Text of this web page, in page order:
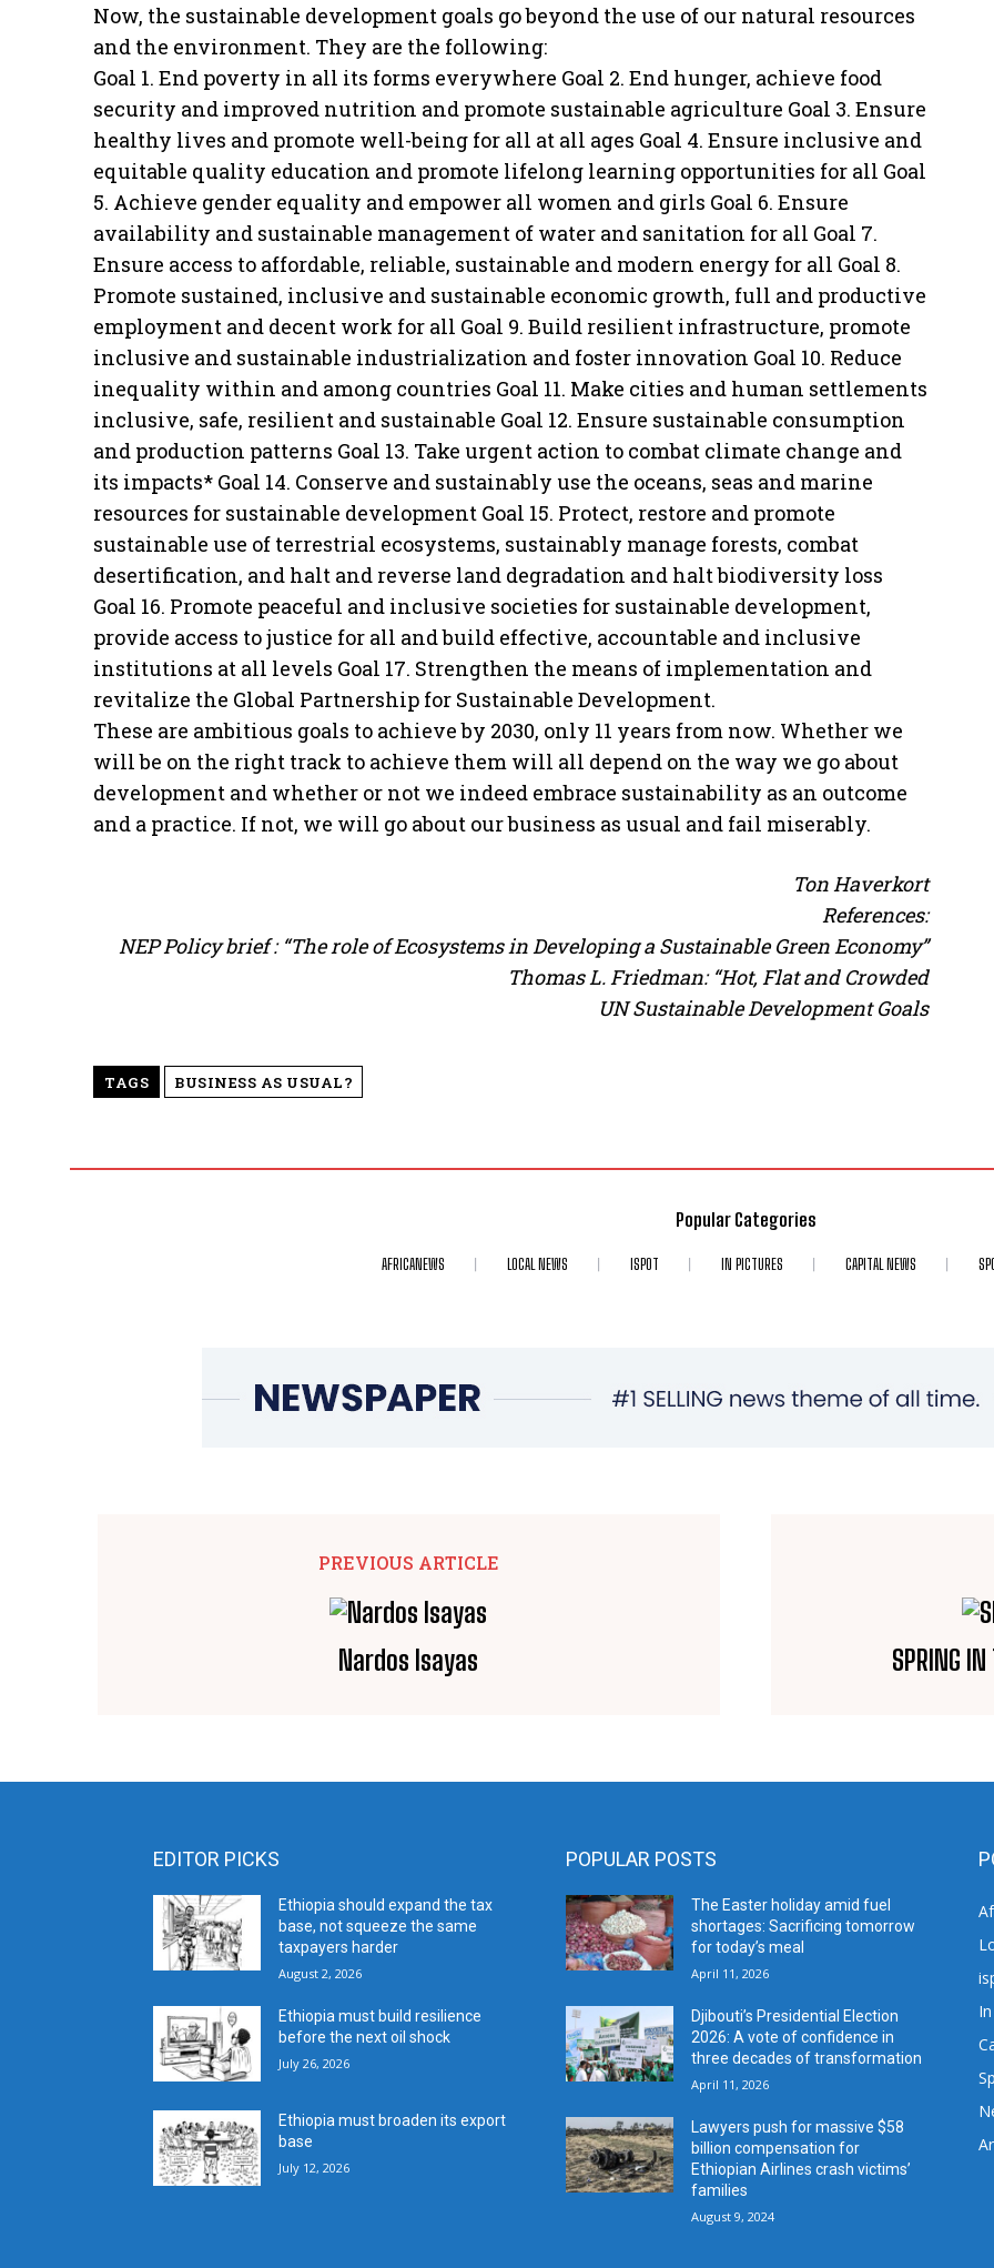
Now, the sustainable development goals go beyond the use of our natural resources
and the environment. They are the following:
Goal 1. End poverty in all its forms everywhere Goal 2. End hunger, achieve food
security and improved nutrition and promote sustainable agriculture Goal 3. Ensure
healthy lives and promote well-being for all at all ages Goal 4. Ensure inclusive and
equitable quality education and promote lifelong learning opportunities for all Goal
5. Achieve gender equality and empower all women and girls Goal 6. Ensure
availability and sustainable management of water and sanitation for all Goal 7.
Ensure access to affordable, reliable, sustainable and modern energy for all Goal 8.
Promote sustained, inclusive and sustainable economic growth, full and productive
employment and decent work for all Goal 9. Build resilient infrastructure, promote
inclusive and sustainable industrialization and foster innovation Goal 10. Reduce
inequality within and among countries Goal 11. Make cities and human settlements
inclusive, safe, resilient and sustainable Goal 12. Ensure sustainable consumption
and production patterns Goal 13. Take urgent action to combat climate change and
its impacts* Goal 14. Conserve and sustainably use the oceans, seas and marine
resources for sustainable development Goal 15. Protect, restore and promote
sustainable use of terrestrial ecosystems, sustainably manage forests, combat
desertification, and halt and reverse land degradation and halt biodiversity loss
Goal 16. Promote peaceful and inclusive societies for sustainable development,
provide access to justice for all and build effective, accountable and inclusive
institutions at all levels Goal 17. Strengthen the means of implementation and
revitalize the Global Partnership for Sustainable Development.
These are ambitious goals to achieve by 2030, only 11 years from now. Whether we
will be on the right track to achieve them will all depend on the way we go about
development and whether or not we indeed embrace sustainability as an outcome
and a practice. If not, we will go about our business as usual and fail miserably.
Ton Haverkort
References:
NEP Policy brief : “The role of Ecosystems in Developing a Sustainable Green Economy”
Thomas L. Friedman: “Hot, Flat and Crowded
UN Sustainable Development Goals
TAGS BUSINESS AS USUAL?
Popular Categories
AFRICANEWS LOCAL NEWS ISPOT IN PICTURES CAPITAL NEWS
PREVIOUS ARTICLE
Nardos Isayas SPRING
EDITOR PICKS
Ethiopia should expand the tax
base, not squeeze the same
taxpayers harder
August 2, 2026
Ethiopia must build resilience
before the next oil shock
July 26, 2026
Ethiopia must broaden its export
base
July 12, 2026
POPULAR POSTS
The Easter holiday amid fuel
shortages: Sacrificing tomorrow
for today’s meal
April 11, 2026
Djibouti’s Presidential Election
2026: A vote of confidence in
three decades of transformation
April 11, 2026
Lawyers push for massive $58
billion compensation for
Ethiopian Airlines crash victims’
families
August 9, 2024